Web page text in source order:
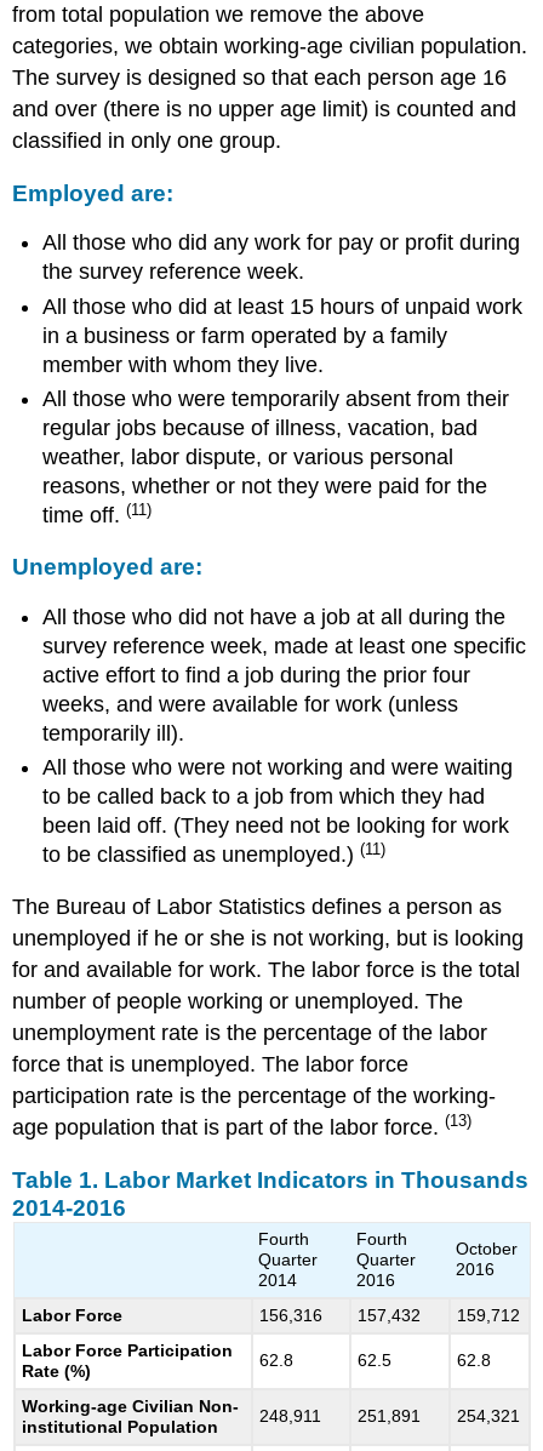
from total population we remove the above
categories, we obtain working-age civilian population.
The survey is designed so that each person age 16
and over (there is no upper age limit) is counted and
classified in only one group.
Employed are:
All those who did any work for pay or profit during
the survey reference week.
All those who did at least 15 hours of unpaid work
in a business or farm operated by a family
member with whom they live.
All those who were temporarily absent from their
regular jobs because of illness, vacation, bad
weather, labor dispute, or various personal
reasons, whether or not they were paid for the
time off.(11)
Unemployed are:
All those who did not have a job at all during the
survey reference week, made at least one specific
active effort to find a job during the prior four
weeks, and were available for work (unless
temporarily ill).
All those who were not working and were waiting
to be called back to a job from which they had
been laid off. (They need not be looking for work
to be classified as unemployed.)(11)
The Bureau of Labor Statistics defines a person as
unemployed if he or she is not working, but is looking
for and available for work. The labor force is the total
number of people working or unemployed. The
unemployment rate is the percentage of the labor
force that is unemployed. The labor force
participation rate is the percentage of the working-
age population that is part of the labor force.(13)
Table 1. Labor Market Indicators in Thousands
2014-2016
Fourth
Quarter
2014
Fourth
Quarter
2016
October
2016
Labor Force 156,316 157,432
159,712
Labor Force Participation
Rate (%)
62.8 62.5 62.8
Working-age Civilian Non-
institutional Population
248,911 251,891 254,321